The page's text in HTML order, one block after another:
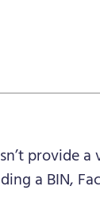
provide a
a BIN,